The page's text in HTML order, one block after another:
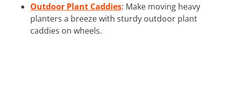
Outdoor Plant Caddies: Make moving heavy
planters a breeze with sturdy outdoor plant
caddies on wheels.